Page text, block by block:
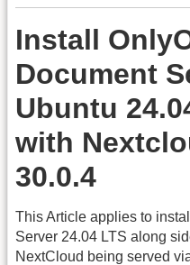
Install
Document
Ubuntu
with
30.0.4
This Article applies to
Server 24.04 LTS along
NextCloud being served